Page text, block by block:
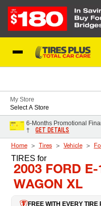
My Store
Select A Store
6-Months Promotional
†
GET DETAILS
Home Tires Vehicle
TIRES for
2003 FORD
WAGON XL
FREE WITH EVERY TIRE